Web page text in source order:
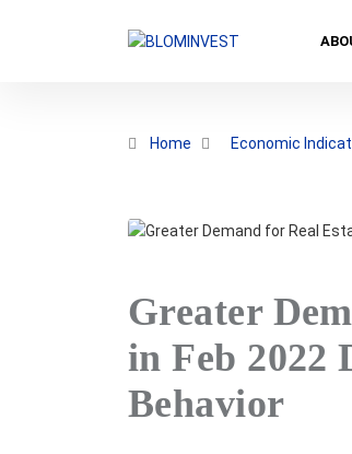
Home Economic
Greater
in Feb 2022
Behavior